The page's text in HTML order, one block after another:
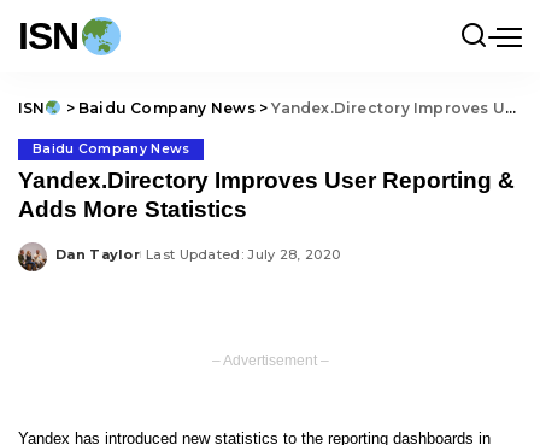
ISN
ISN > Baidu Company News>Yandex.Directory Improves User Reporting & Adds More Statistics
Baidu Company News
Yandex.Directory Improves User Reporting &
Adds More Statistics
Posted
Dan Taylor Last Updated: July 28, 2020
– Advertisement –
Yandex has introduced new statistics to the reporting dashboards in